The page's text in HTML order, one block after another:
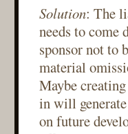
Solution: The
needs to come
sponsor not to
material
Maybe
in will
on future